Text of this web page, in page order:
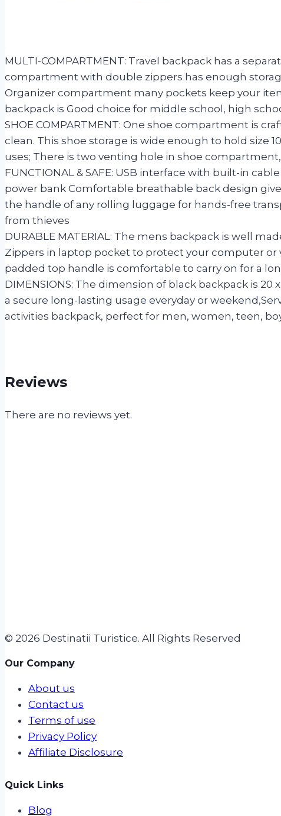
MULTI-COMPARTMENT: Travel backpack has a
compartment with double zippers has enough
Organizer compartment many pockets keep your
backpack is Good choice for middle school, high
SHOE COMPARTMENT: One shoe compartment is
clean. This shoe storage is wide enough to hold size
uses; There is two venting hole in shoe
FUNCTIONAL & SAFE: USB interface with built-in
power bank Comfortable breathable back design
the handle of any rolling luggage for hands-free
from thieves
DURABLE MATERIAL: The mens backpack is well
Zippers in laptop pocket to protect your computer
padded top handle is comfortable to carry on for a
DIMENSIONS: The dimension of black backpack is
a secure long-lasting usage everyday or
activities backpack, perfect for men, women, teen,
Reviews
There are no reviews yet.
© 2026 Destinatii Turistice. All Rights Reserved
Our Company
About us
Contact us
Terms of use
Privacy Policy
Affiliate Disclosure
Quick Links
Blog